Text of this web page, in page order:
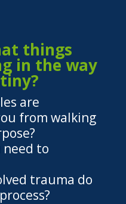
things
in the way
are
from walking
need to
trauma do